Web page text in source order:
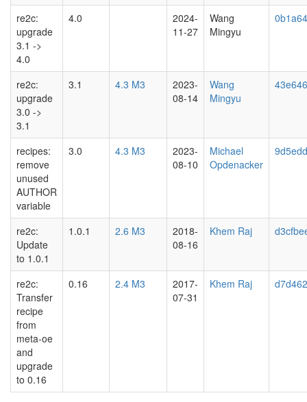
re2c:
upgrade
3.1 ->
4.0
4.0
2024-
11-27
Wang
Mingyu
re2c:
upgrade
3.0 ->
3.1
3.1 4.3 M3
2023-
08-14
Wang
Mingyu
recipes:
remove
unused
AUTHOR
variable
3.0 4.3 M3
2023-
08-10
Michael
Opdenacker
re2c:
Update
to 1.0.1
1.0.1 2.6 M3
2018-
08-16
Khem Raj
re2c:
Transfer
recipe
from
meta-oe
and
upgrade
to 0.16
0.16 2.4 M3
2017-
07-31
Khem Raj